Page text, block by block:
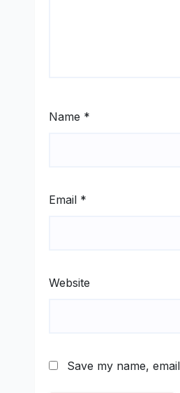
Name *
Email *
Website
Save my name,